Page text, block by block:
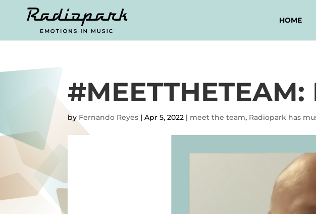
HOME
#MEETTHETEAM:
by Fernando Reyes |Apr 5, 2022 | meet the team, Radiopark has